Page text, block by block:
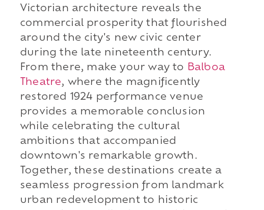
Victorian architecture reveals the
commercial prosperity that flourished
around the city's new civic center
during the late nineteenth century.
From there, make your way to Balboa
Theatre, where the magnificently
restored 1924 performance venue
provides a memorable conclusion
while celebrating the cultural
ambitions that accompanied
downtown's remarkable growth.
Together, these destinations create a
seamless progression from landmark
urban redevelopment to historic